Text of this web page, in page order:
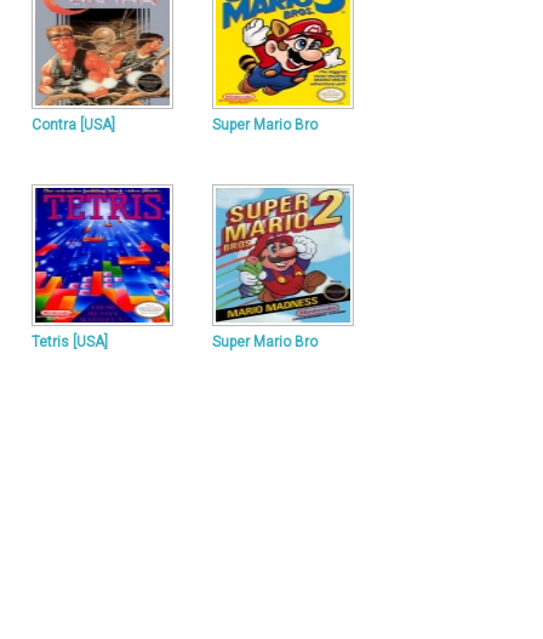
Contra [USA] Super Mario Bro
Tetris [USA] Super Mario Bro